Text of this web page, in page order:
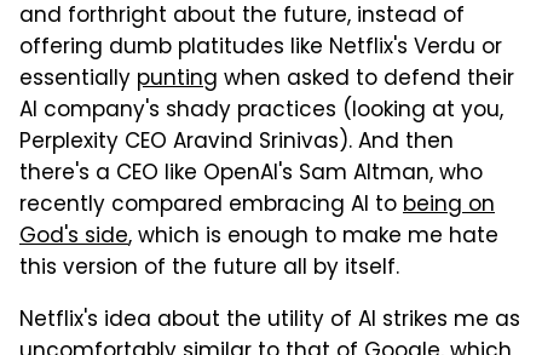
and forthright about the future, instead of
offering dumb platitudes like Netflix's Verdu or
essentially punting when asked to defend their
AI company's shady practices (looking at you,
Perplexity CEO Aravind Srinivas). And then
there's a CEO like OpenAI's Sam Altman, who
recently compared embracing AI tobeing on
God's side, which is enough to make me hate
this version of the future all by itself.
Netflix's idea about the utility of AI strikes me as